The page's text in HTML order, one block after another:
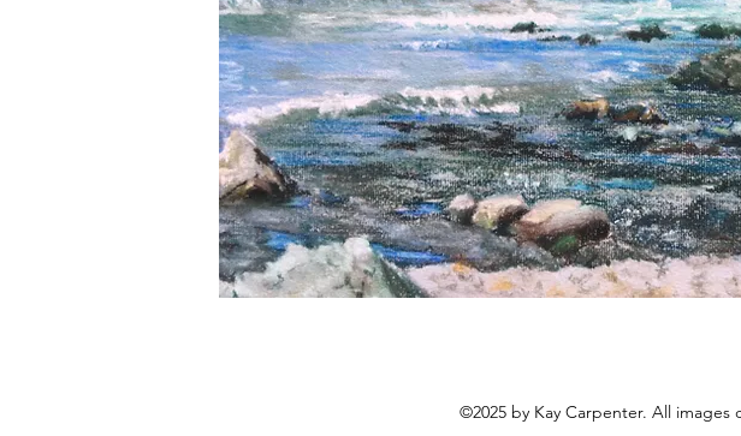
©2025 by Kay Carpenter. All